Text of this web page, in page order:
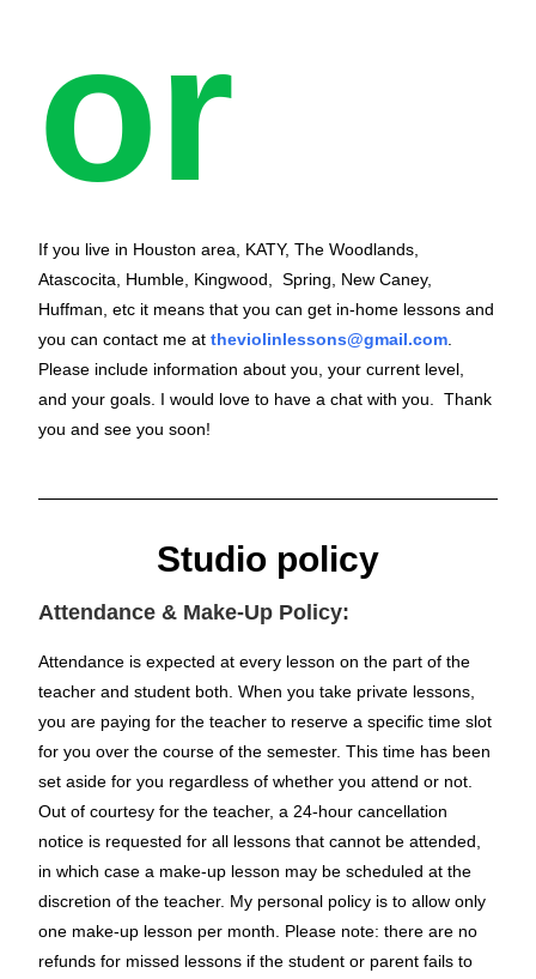
or
If you live in Houston area, KATY, The Woodlands,
Atascocita, Humble, Kingwood, Spring, New Caney,
Huffman, etc it means that you can get in-home lessons and
you can contact me attheviolinlessons@gmail.com
Please include information about you, your current level,
and your goals. I would love to have a chat with you. Thank
you and see you soon!
Studio policy
Attendance & Make-Up Policy:
Attendance is expected at every lesson on the part of the
teacher and student both. When you take private lessons,
you are paying for the teacher to reserve a specific time slot
for you over the course of the semester. This time has been
set aside for you regardless of whether you attend or not.
Out of courtesy for the teacher, a 24-hour cancellation
notice is requested for all lessons that cannot be attended,
in which case a make-up lesson may be scheduled at the
discretion of the teacher. My personal policy is to allow only
one make-up lesson per month. Please note: there are no
refunds for missed lessons if the student or parent fails to